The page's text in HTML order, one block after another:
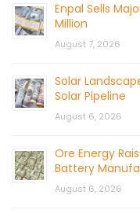
Enpal Sells
Million
August 7, 2026
Solar
Solar Pipeline
August 6, 2026
Ore Energy
Battery
August 6, 2026